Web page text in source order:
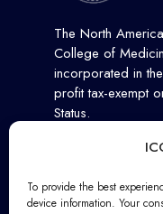
To provide the best
device information. Your
The North
College of
incorporated in
profit tax-exempt
Status.